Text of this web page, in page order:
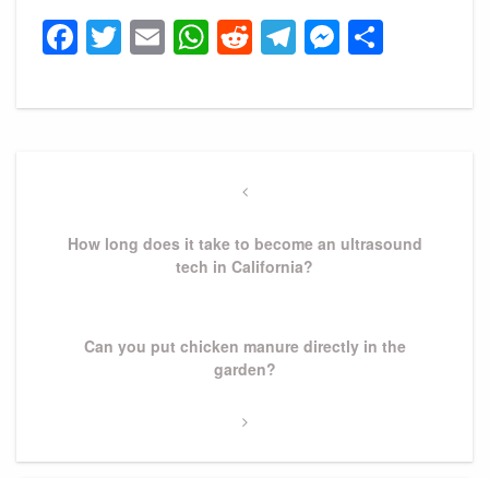
Facebook
Twitter
EmailWhatsApp
Reddit
Telegram
Previous
How long does it take to become an ultrasound
tech in California?
NextCan you put chicken manure directly in the
garden?